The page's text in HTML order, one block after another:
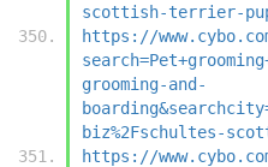
scottish-terrier-
https://
grooming-and-
biz%2Fschultes-
https://